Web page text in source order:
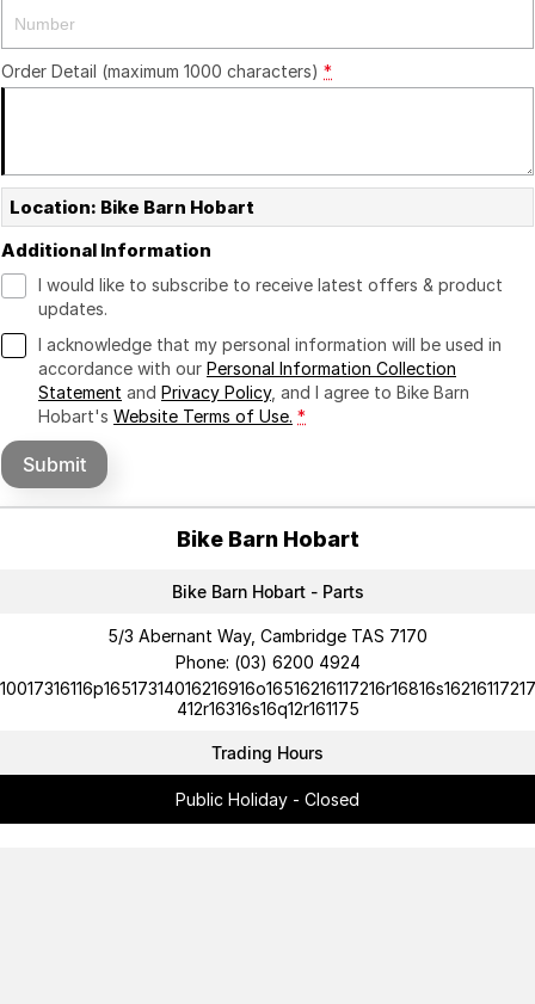
Order Detail (maximum 1000 characters) *
Location: Bike Barn Hobart
Additional Information
I would like to subscribe to receive latest offers & product
updates.
I acknowledge that my personal information will be used in
accordance with our Personal Information Collection
Statement and Privacy Policy, and I agree to Bike Barn
Hobart's Website Terms of Use. *
Submit
Bike Barn Hobart
Bike Barn Hobart - Parts
5/3 Abernant Way, Cambridge TAS 7170
Phone: (03) 6200 4924
10017316116p16517314016216916o16516216117216r16816s16216117217
412r16316s16q12r161175
Trading Hours
Public Holiday - Closed